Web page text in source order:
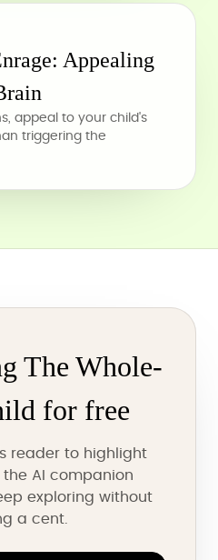
Appealing
appeal to your child's
triggering the
The Whole-
for free
reader to highlight
the AI companion
exploring without
a cent.